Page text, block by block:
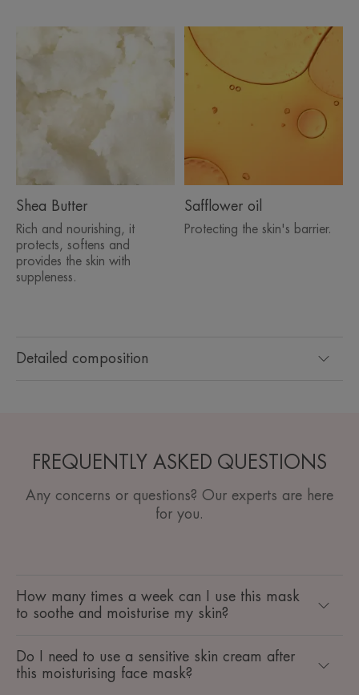
Detailed composition
Shea Butter
Rich and nourishing, it
protects, softens and
provides the skin with
suppleness.
Safflower oil
Protecting the skin's barrier.
FREQUENTLY ASKED QUESTIONS
Any concerns or questions? Our experts are here
for you.
How many times a week can I use this mask
to soothe and moisturise my skin?
Do I need to use a sensitive skin cream after
this moisturising face mask?